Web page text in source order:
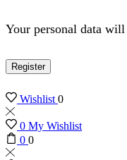
Your personal data
Register
Wishlist0
0 My Wishlist
0 0